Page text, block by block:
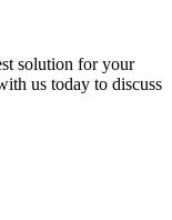
solution for your
us today to discuss